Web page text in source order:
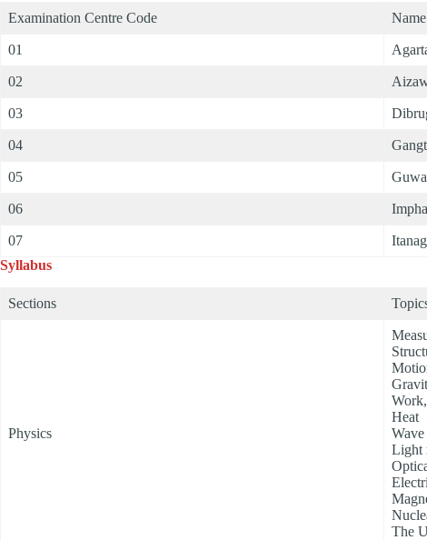
Examination Centre Code
01
02
03
04
05
06
07
Syllabus
Sections
Physics
Heat
Light
The